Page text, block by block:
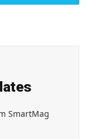
SmartMag